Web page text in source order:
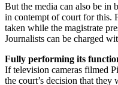
But the media can also be in
in contempt of court for this.
taken while the magistrate
Journalists can be charged
Fully performing its
If television cameras filmed
the court’s decision that